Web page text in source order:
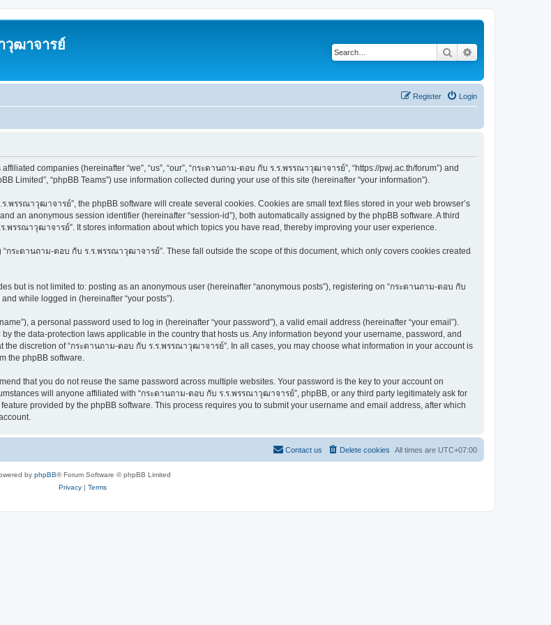
วุฒาจารย์ Search
Login
Register
companies (hereinafter “we”, “us”, “our”, “กระดานถาม-ตอบ กับ ร.ร.พรรณาวุฒาจารย์”, “https://pwj.ac.th/forum”) and
Limited”, “phpBB Teams”) use information collected during your use of this site (hereinafter “your information”).
รรณาวุฒาจารย์”, the phpBB software will create several cookies. Cookies are small text files stored in your web browser’s
an anonymous session identifier (hereinafter “session-id”), both automatically assigned by the phpBB software. A third
รรณาวุฒาจารย์”. It stores information about which topics you have read, thereby improving your user experience.
กระดานถาม-ตอบ กับ ร.ร.พรรณาวุฒาจารย์”. These fall outside the scope of this document, which only covers cookies created
but is not limited to: posting as an anonymous user (hereinafter “anonymous posts”), registering on “กระดานถาม-ตอบ กับ
while logged in (hereinafter “your posts”).
a personal password used to log in (hereinafter “your password”), a valid email address (hereinafter “your email”).
the data-protection laws applicable in the country that hosts us. Any information beyond your username, password, and
discretion of “กระดานถาม-ตอบ กับ ร.ร.พรรณาวุฒาจารย์”. In all cases, you may choose what information in your account is
the phpBB software.
that you do not reuse the same password across multiple websites. Your password is the key to your account on
will anyone affiliated with “กระดานถาม-ตอบ กับ ร.ร.พรรณาวุฒาจารย์”, phpBB, or any third party legitimately ask for
provided by the phpBB software. This process requires you to submit your username and email address, after which
All times are UTC+07:00
Delete cookies
Contact us
by phpBB® Forum Software © phpBB Limited
Privacy| Terms